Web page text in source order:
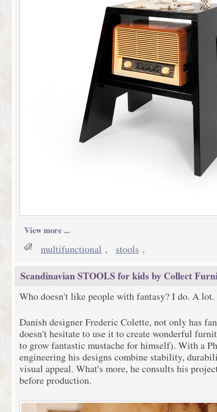
View more ...
multifunctional , stools ,
Scandinavian STOOLS for kids by Collect
Who doesn't like people with fantasy? I do. A lot.
Danish designer Frederic Colette, not only has
doesn't hesitate to use it to create wonderful
to grow fantastic mustache for himself). With a
engineering his designs combine stability,
visual appeal. What's more, he consults his
before production.